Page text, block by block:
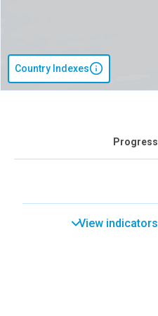
Country Indexes
Progress
View indicators